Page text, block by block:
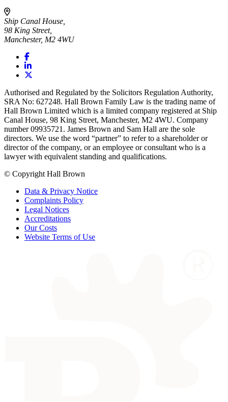
Ship Canal House,
98 King Street,
Manchester, M2 4WU
Authorised and Regulated by the Solicitors Regulation Authority,
SRA No: 627248. Hall Brown Family Law is the trading name of
Hall Brown Limited which is a limited company registered at Ship
Canal House, 98 King Street, Manchester, M2 4WU. Company
number 09935721. James Brown and Sam Hall are the sole
directors. We use the word “partner” to refer to a shareholder or
director of the company, or an employee or consultant who is a
lawyer with equivalent standing and qualifications.
© Copyright Hall Brown
Data & Privacy Notice
Complaints Policy
Legal Notices
Accreditations
Our Costs
Website Terms of Use